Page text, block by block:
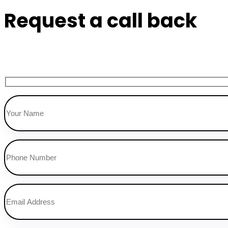
Request a call back